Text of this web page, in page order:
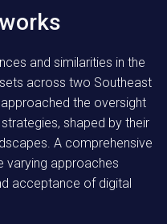
and similarities in the
across two Southeast
the oversight
shaped by their
A comprehensive
varying approaches
acceptance of digital